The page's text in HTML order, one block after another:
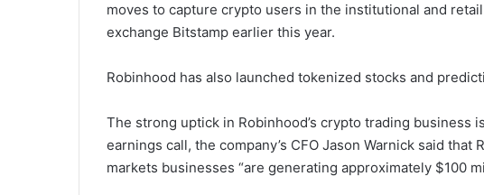
moves to capture crypto users in the institutional and
exchange Bitstamp earlier this year.
Robinhood has also launched tokenized stocks and
The strong uptick in Robinhood’s crypto trading business
earnings call, the company’s CFO Jason Warnick said that
markets businesses “are generating approximately $100